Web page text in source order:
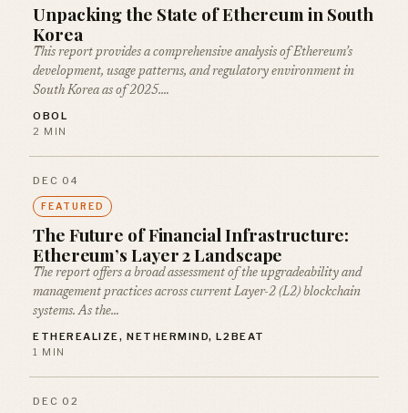
Unpacking the State of Ethereum in South
Korea
This report provides a comprehensive analysis of Ethereum’s
development, usage patterns, and regulatory environment in
South Korea as of 2025.…
OBOL
2 MIN
DEC 04
FEATURED
The Future of Financial Infrastructure:
Ethereum’s Layer 2 Landscape
The report offers a broad assessment of the upgradeability and
management practices across current Layer-2 (L2) blockchain
systems. As the…
ETHEREALIZE, NETHERMIND, L2BEAT
1 MIN
DEC 02